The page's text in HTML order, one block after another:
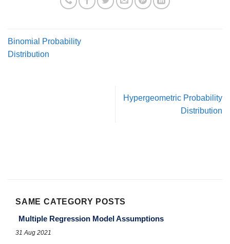
Binomial Probability
Distribution
Hypergeometric Probability
Distribution
SAME CATEGORY POSTS
Multiple Regression Model Assumptions
31 Aug 2021